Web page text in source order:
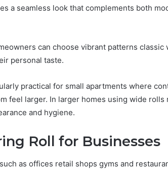
a seamless look that complements both
can choose vibrant patterns classic
personal taste.
practical for small apartments where
feel larger. In larger homes using wide rolls
and hygiene.
Roll for Businesses
as offices retail shops gyms and